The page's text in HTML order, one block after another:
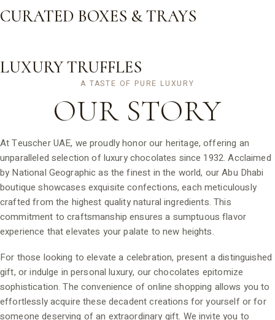
CURATED BOXES & TRAYS
LUXURY TRUFFLES
A TASTE OF PURE LUXURY
OUR STORY
At Teuscher UAE, we proudly honor our heritage, offering an
unparalleled selection of luxury chocolates since 1932. Acclaimed
by National Geographic as the finest in the world, our Abu Dhabi
boutique showcases exquisite confections, each meticulously
crafted from the highest quality natural ingredients. This
commitment to craftsmanship ensures a sumptuous flavor
experience that elevates your palate to new heights.
For those looking to elevate a celebration, present a distinguished
gift, or indulge in personal luxury, our chocolates epitomize
sophistication. The convenience of online shopping allows you to
effortlessly acquire these decadent creations for yourself or for
someone deserving of an extraordinary gift. We invite you to